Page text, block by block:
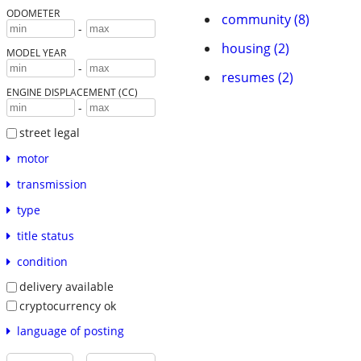
ODOMETER
-
MODEL YEAR
-
ENGINE DISPLACEMENT (CC)
-
street legal
motor
transmission
type
title status
condition
delivery available
cryptocurrency ok
language of posting
community (8)
housing (2)
resumes (2)